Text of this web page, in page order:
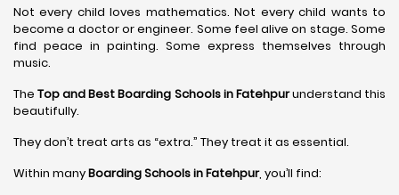
Not every child loves mathematics. Not every child wants to
become a doctor or engineer. Some feel alive on stage. Some
find peace in painting. Some express themselves through
music.
TheTop and Best Boarding Schools in Fatehpurunderstand this
beautifully.
They don’t treat arts as “extra.” They treat it as essential.
Within manyBoarding Schools in Fatehpur, you’ll find: